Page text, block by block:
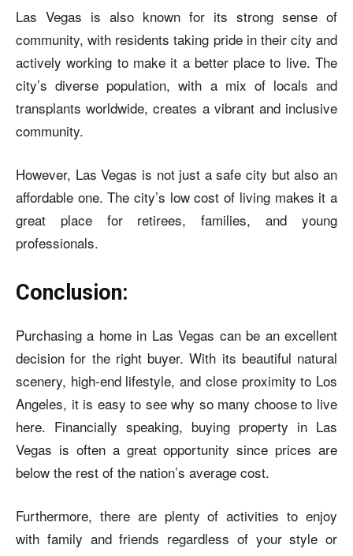
Las Vegas is also known for its strong sense of
community, with residents taking pride in their city and
actively working to make it a better place to live. The
city’s diverse population, with a mix of locals and
transplants worldwide, creates a vibrant and inclusive
community.
However, Las Vegas is not just a safe city but also an
affordable one. The city’s low cost of living makes it a
great place for retirees, families, and young
professionals.
Conclusion:
Purchasing a home in Las Vegas can be an excellent
decision for the right buyer. With its beautiful natural
scenery, high-end lifestyle, and close proximity to Los
Angeles, it is easy to see why so many choose to live
here. Financially speaking, buying property in Las
Vegas is often a great opportunity since prices are
below the rest of the nation’s average cost.
Furthermore, there are plenty of activities to enjoy
with family and friends regardless of your style or